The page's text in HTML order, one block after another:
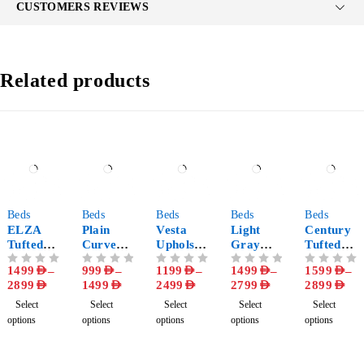
CUSTOMERS REVIEWS
Related products
Beds
ELZA
Tufted
Bed
Frame
1499 AED–
2899 AED
Select
options
Beds
Plain
Curved
Upholste
red Bed
Frame
999 AED–
1499 AED
Select
options
Beds
Vesta
Upholste
red
Platform
Bed
Frame
1199 AED–
2499 AED
Select
options
Beds
Light
Gray
Channel
Tufted
Headboa
rd Bed
1499 AED–
2799 AED
Select
options
Beds
Century
Tufted
Headboa
rd
Upholste
red Bed
1599 AED–
2899 AED
Select
options